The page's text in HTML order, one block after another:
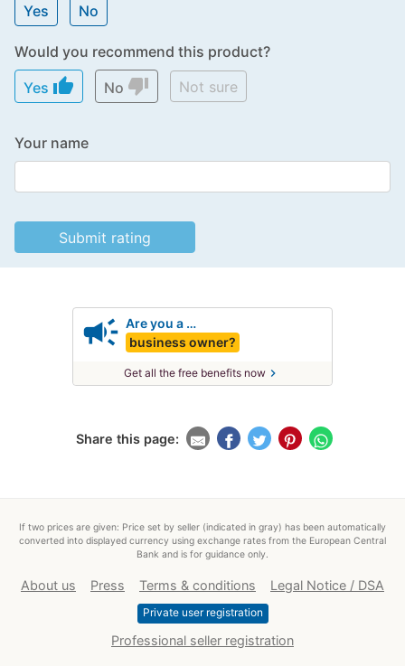
Yes
No
Would you recommend this product?
Yes thumb_up No thumb_down Not sure
Your name
campaign Are you a …
business owner?
Get all the free benefits now chevron_right
Share this page:
If two prices are given: Price set by seller (indicated in gray) has been automatically
converted into displayed currency using exchange rates from the European Central
Bank and is for guidance only.
About us Press Terms & conditions Legal Notice / DSA
Private user registration
Professional seller registration